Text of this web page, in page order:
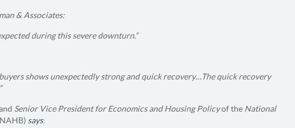
& Associates:
during this severe downturn.”
shows unexpectedly strong and quick recovery…The quick recovery
Senior Vice President for Economics and Housing Policyof the National
says: